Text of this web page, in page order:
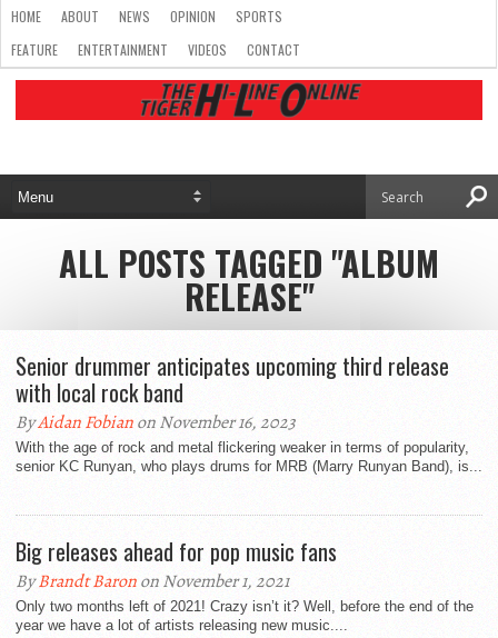
HOME ABOUT NEWS OPINION
SPORTS
FEATURE
ENTERTAINMENT VIDEOS CONTACT
ALL POSTS TAGGED "ALBUM
RELEASE"
Senior drummer anticipates upcoming third release
with local rock band
ByAidan Fobianon November 16, 2023
With the age of rock and metal flickering weaker in terms of popularity,
senior KC Runyan, who plays drums for MRB (Marry Runyan Band), is...
Big releases ahead for pop music fans
ByBrandt Baronon November 1, 2021
Only two months left of 2021! Crazy isn’t it? Well, before the end of the
year we have a lot of artists releasing new music....